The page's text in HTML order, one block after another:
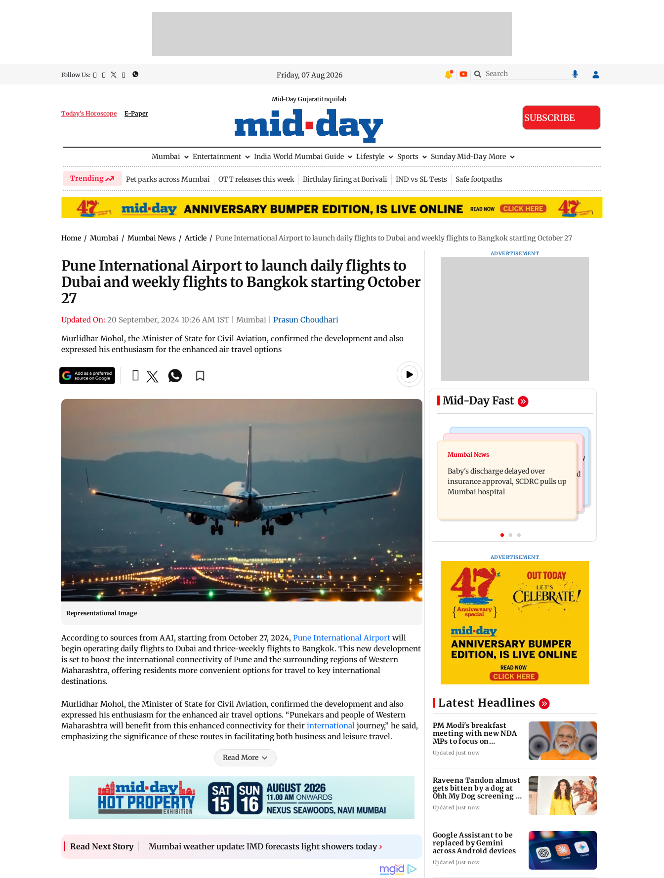
Follow Us: Friday, 07 Aug 2026
Today's Horoscope E-Paper
Mid-Day GujaratiInquilab
SUBSCRIBE
Mumbai Entertainment India World Mumbai Guide Lifestyle Sports Sunday Mid-Day More
Trending Pet parks across Mumbai OTT releases this week Birthday firing at Borivali IND vs SL Tests Safe footpaths
Home / Mumbai / Mumbai News / Article / Pune International Airport to launch daily flights to Dubai and weekly flights to Bangkok starting October 27
Pune International Airport to launch daily flights to
Dubai and weekly flights to Bangkok starting October
27
Updated On: 20 September, 2024 10:26 AM IST Mumbai
Prasun Choudhari
Murlidhar Mohol, the Minister of State for Civil Aviation, confirmed the development and also
expressed his enthusiasm for the enhanced air travel options
Representational Image
According to sources from AAI, starting from October 27, 2024, Pune International Airport will
begin operating daily flights to Dubai and thrice-weekly flights to Bangkok. This new development
is set to boost the international connectivity of Pune and the surrounding regions of Western
Maharashtra, offering residents more convenient options for travel to key international
destinations.
Murlidhar Mohol, the Minister of State for Civil Aviation, confirmed the development and also
expressed his enthusiasm for the enhanced air travel options. “Punekars and people of Western
Maharashtra will benefit from this enhanced connectivity for their international journey,” he said,
emphasizing the significance of these routes in facilitating both business and leisure travel.
Read More
Read Next Story Mumbai weather update: IMD forecasts light showers today ›
ADVERTISEMENT
Mid-Day Fast
Bollywood News
Raveena Tandon almost gets bitten by
a dog at Ohh My Dog screening -
Watch
phones seized as cops bust cyber fraud
gang in Goa
Mumbai News
Baby's discharge delayed over
insurance approval, SCDRC pulls up
Mumbai hospital
ADVERTISEMENT
Latest Headlines
PM Modi's breakfast
meeting with new NDA
MPs to focus on
Parliament strategy
Updated just now
Raveena Tandon almost
gets bitten by a dog at
Ohh My Dog screening -
Watch
Updated just now
Google Assistant to be
replaced by Gemini
across Android devices
Updated just now